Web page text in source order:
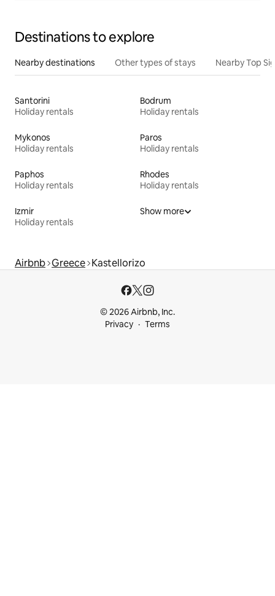
Destinations to explore
Nearby destinations Other types of stays Nearby Top
Santorini
Holiday rentals
Bodrum
Holiday rentals
Mykonos
Holiday rentals
Paros
Holiday rentals
Paphos
Holiday rentals
Rhodes
Holiday rentals
Izmir
Holiday rentals
Show more
Airbnb Greece Kastellorizo
© 2026 Airbnb, Inc.
Privacy
Terms